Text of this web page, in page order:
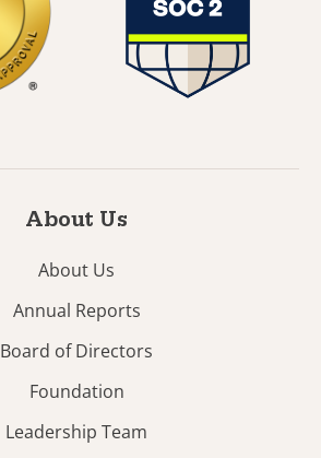
About Us
About Us
Annual Reports
Board of Directors
Foundation
Leadership Team